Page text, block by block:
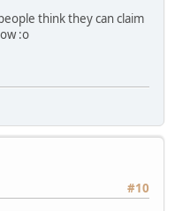
think they can claim
:o
#10